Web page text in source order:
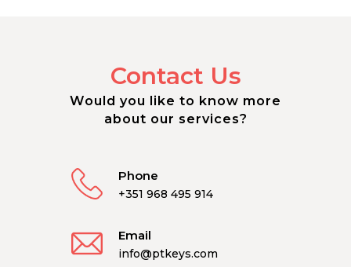
Contact Us
Would you like to know more
about our services?
Phone
+351 968 495 914
Email
info@ptkeys.com